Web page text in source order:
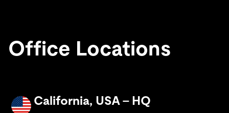
Office Locations
California, USA – HQ